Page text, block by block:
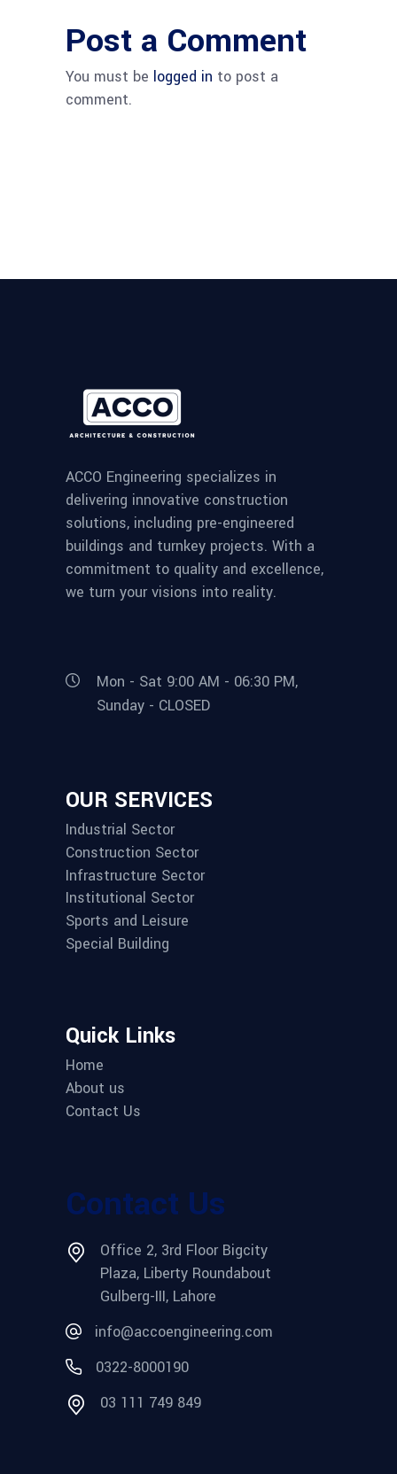
Post a Comment
You must be logged in to post a
comment.
ACCO Engineering specializes in
delivering innovative construction
solutions, including pre-engineered
buildings and turnkey projects. With a
commitment to quality and excellence,
we turn your visions into reality.
Mon - Sat 9:00 AM - 06:30 PM,
Sunday - CLOSED
OUR SERVICES
Industrial Sector
Construction Sector
Infrastructure Sector
Institutional Sector
Sports and Leisure
Special Building
Quick Links
Home
About us
Contact Us
Contact Us
Office 2, 3rd Floor Bigcity
Plaza, Liberty Roundabout
Gulberg-III, Lahore
info@accoengineering.com
0322-8000190
03 111 749 849